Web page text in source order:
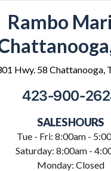
Rambo
Hwy. 58 Chattanooga,
423-900-
SALES HOURS
Tue - Fri: 8:00am -
Saturday: 8:00am -
Monday: Closed